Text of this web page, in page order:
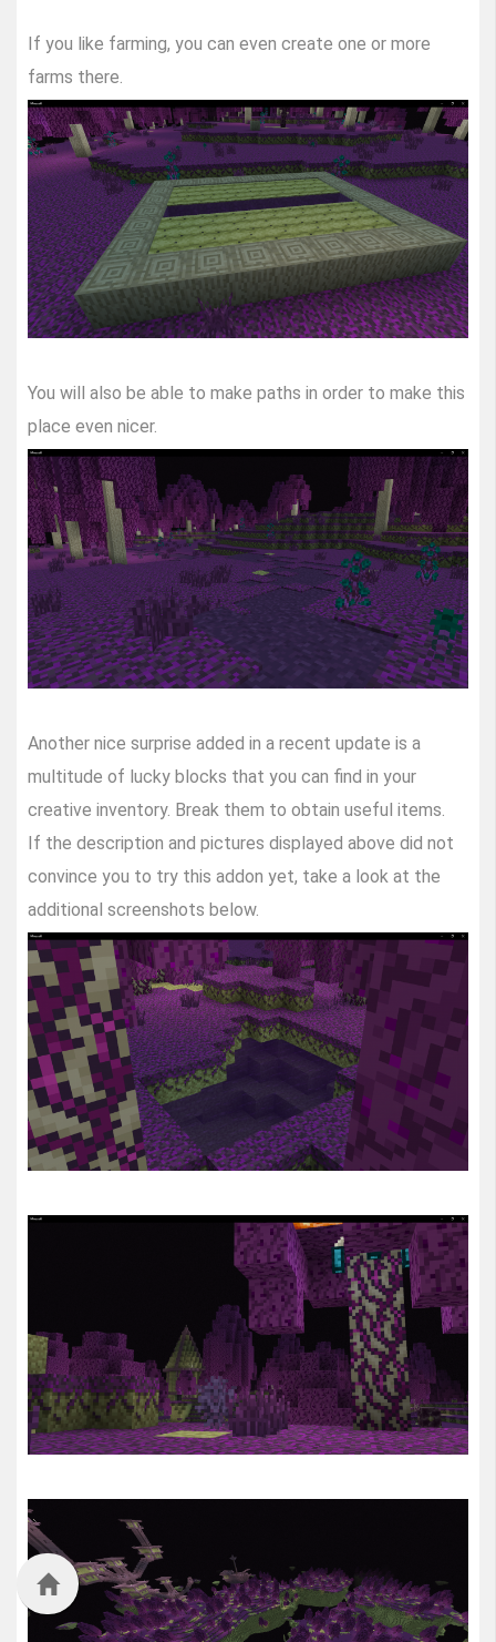
If you like farming, you can even create one or more
farms there.
You will also be able to make paths in order to make this
place even nicer.
Another nice surprise added in a recent update is a
multitude of lucky blocks that you can find in your
creative inventory. Break them to obtain useful items.
If the description and pictures displayed above did not
convince you to try this addon yet, take a look at the
additional screenshots below.